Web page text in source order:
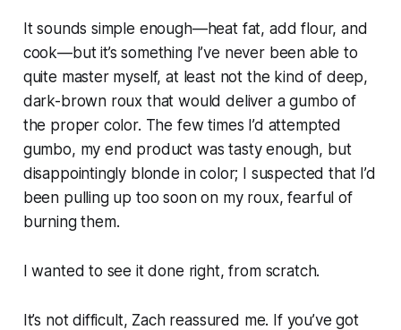
It sounds simple enough—heat fat, add flour, and
cook—but it’s something I’ve never been able to
quite master myself, at least not the kind of deep,
dark-brown roux that would deliver a gumbo of
the proper color. The few times I’d attempted
gumbo, my end product was tasty enough, but
disappointingly blonde in color; I suspected that I’d
been pulling up too soon on my roux, fearful of
burning them.
I wanted to see it done right, from scratch.
It’s not difficult, Zach reassured me. If you’ve got